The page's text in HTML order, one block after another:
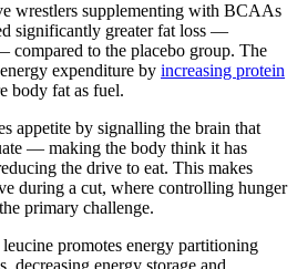
wrestlers supplementing with BCAAs
significantly greater fat loss —
to the placebo group. The
expenditure by increasing protein
body fat as fuel.
appetite by signalling the brain that
— making the body think it has
the drive to eat. This makes
during a cut, where controlling hunger
primary challenge.
promotes energy partitioning
decreasing energy storage and